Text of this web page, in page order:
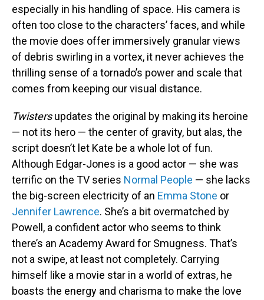
especially in his handling of space. His camera is
often too close to the characters’ faces, and while
the movie does offer immersively granular views
of debris swirling in a vortex, it never achieves the
thrilling sense of a tornado’s power and scale that
comes from keeping our visual distance.
Twistersupdates the original by making its heroine
— not its hero — the center of gravity, but alas, the
script doesn’t let Kate be a whole lot of fun.
Although Edgar-Jones is a good actor — she was
terrific on the TV series Normal People — she lacks
the big-screen electricity of an Emma Stone or
Jennifer Lawrence. She’s a bit overmatched by
Powell, a confident actor who seems to think
there’s an Academy Award for Smugness. That’s
not a swipe, at least not completely. Carrying
himself like a movie star in a world of extras, he
boasts the energy and charisma to make the love